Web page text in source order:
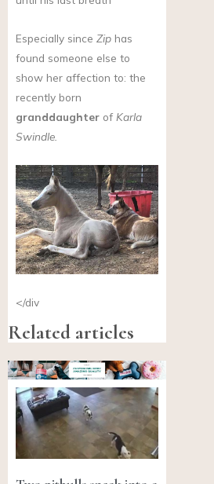
Especially since Zip has
found someone else to
show her affection to: the
recently born
granddaughter of Karla
Swindle.
</div
Related articles